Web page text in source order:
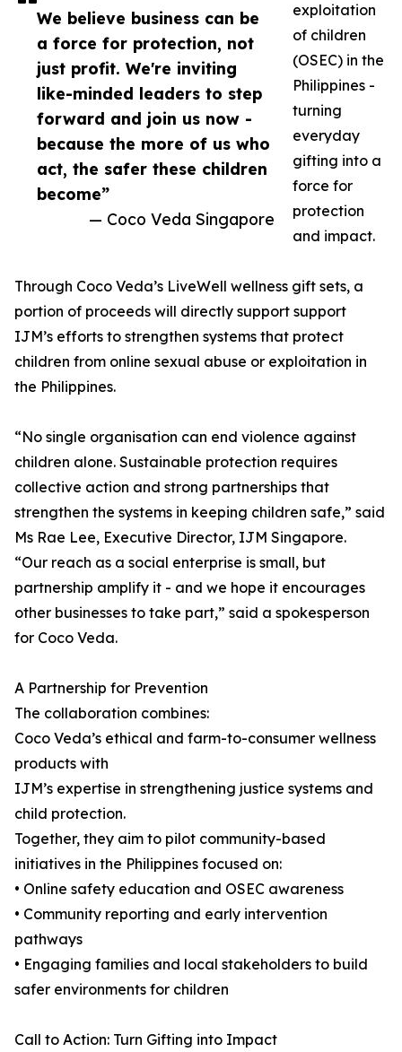
We believe business can be
a force for protection, not
just profit. We're inviting
like-minded leaders to step
forward and join us now -
because the more of us who
act, the safer these children
become”
— Coco Veda Singapore
exploitation
of children
(OSEC) in the
Philippines -
turning
everyday
gifting into a
force for
protection
and impact.
Through Coco Veda’s LiveWell wellness gift sets, a
portion of proceeds will directly support support
IJM’s efforts to strengthen systems that protect
children from online sexual abuse or exploitation in
the Philippines.
“No single organisation can end violence against
children alone. Sustainable protection requires
collective action and strong partnerships that
strengthen the systems in keeping children safe,” said
Ms Rae Lee, Executive Director, IJM Singapore.
“Our reach as a social enterprise is small, but
partnership amplify it - and we hope it encourages
other businesses to take part,” said a spokesperson
for Coco Veda.
A Partnership for Prevention
The collaboration combines:
Coco Veda’s ethical and farm-to-consumer wellness
products with
IJM’s expertise in strengthening justice systems and
child protection.
Together, they aim to pilot community-based
initiatives in the Philippines focused on:
• Online safety education and OSEC awareness
• Community reporting and early intervention
pathways
• Engaging families and local stakeholders to build
safer environments for children
Call to Action: Turn Gifting into Impact